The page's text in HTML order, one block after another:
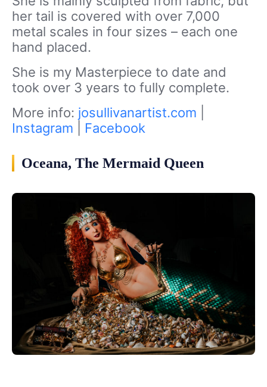
her tail is covered with over 7,000
metal scales in four sizes – each one
hand placed.
She is my Masterpiece to date and
took over 3 years to fully complete.
More info: josullivanartist.com
Instagram
Facebook
Oceana, The Mermaid Queen